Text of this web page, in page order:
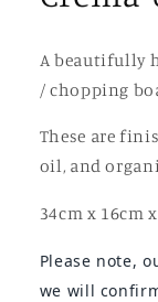
A beautifully
/ chopping
These are
oil, and
34cm x 16cm
Please note,
we will